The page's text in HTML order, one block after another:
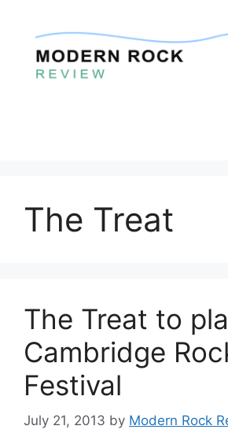
content
The Treat
The Treat to
Cambridge
Festival
July 21, 2013 by Modern Rock